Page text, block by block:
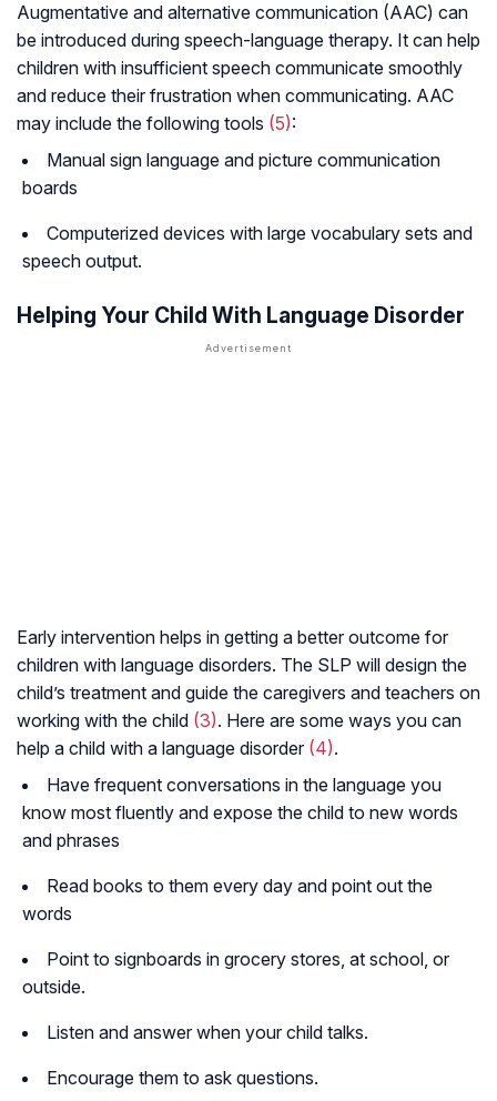
Augmentative and alternative communication (AAC) can
be introduced during speech-language therapy. It can help
children with insufficient speech communicate smoothly
and reduce their frustration when communicating. AAC
may include the following tools (5):
Manual sign language and picture communication
boards
Computerized devices with large vocabulary sets and
speech output.
Helping Your Child With Language Disorder
Early intervention helps in getting a better outcome for
children with language disorders. The SLP will design the
child’s treatment and guide the caregivers and teachers on
working with the child (3). Here are some ways you can
help a child with a language disorder (4).
Have frequent conversations in the language you
know most fluently and expose the child to new words
and phrases
Read books to them every day and point out the
words
Point to signboards in grocery stores, at school, or
outside.
Listen and answer when your child talks.
Encourage them to ask questions.